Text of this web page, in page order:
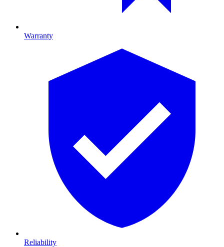
Warranty
Reliability